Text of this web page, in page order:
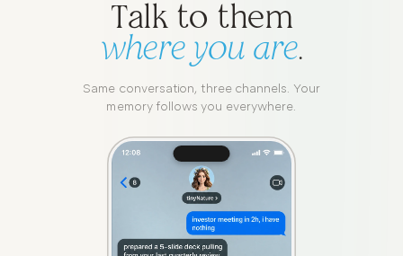
Talk to them
where you are.
Same conversation, three channels. Your
memory follows you everywhere.